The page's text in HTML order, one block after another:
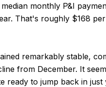
monthly P&I
That's roughly $168
remarkably stable,
from December. It
ready to jump back in just